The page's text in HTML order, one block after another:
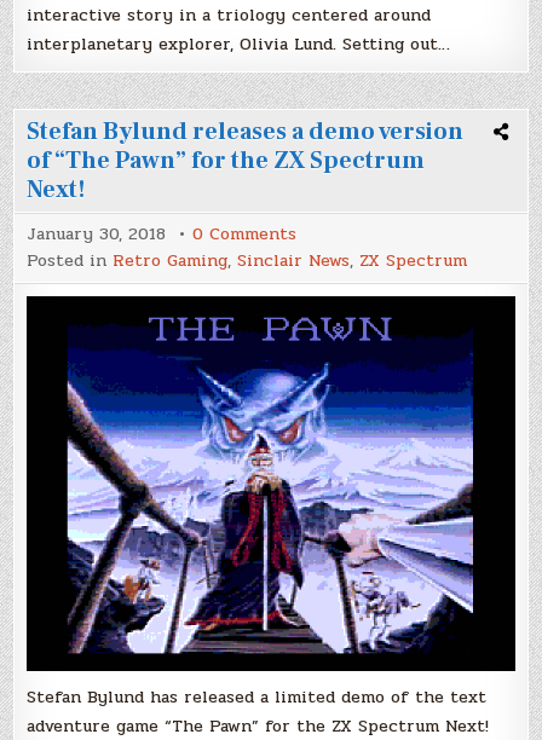
interactive story in a triology centered around
interplanetary explorer, Olivia Lund. Setting out…
Stefan Bylund releases a demo version
of “The Pawn” for the ZX Spectrum
Next!
January 30, 2018 0 Comments
Stefan
Bylund
releases
a
demo
version
“The
Pawn”
for
the
ZX
Spectrum
Next!
Posted in Retro Gaming,Sinclair News, ZX Spectrum
Stefan Bylund has released a limited demo of the text
adventure game “The Pawn” for the ZX Spectrum Next!